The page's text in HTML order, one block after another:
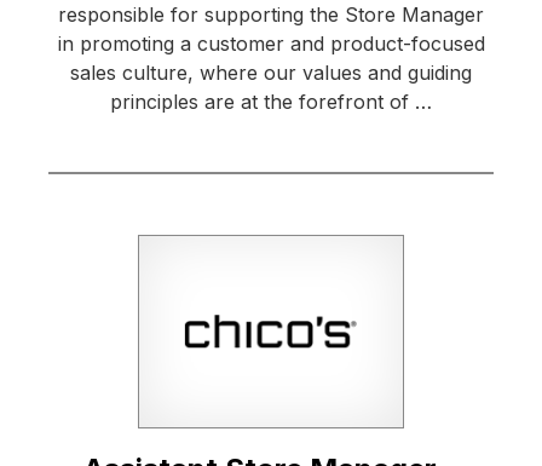
responsible for supporting the Store Manager
in promoting a customer and product-focused
sales culture, where our values and guiding
principles are at the forefront of …